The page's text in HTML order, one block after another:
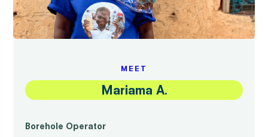
MEET
Mariama A.
Borehole Operator